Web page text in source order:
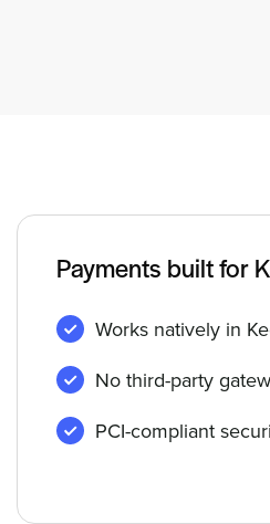
Payments built for
Works natively in
No third-party
PCI-compliant